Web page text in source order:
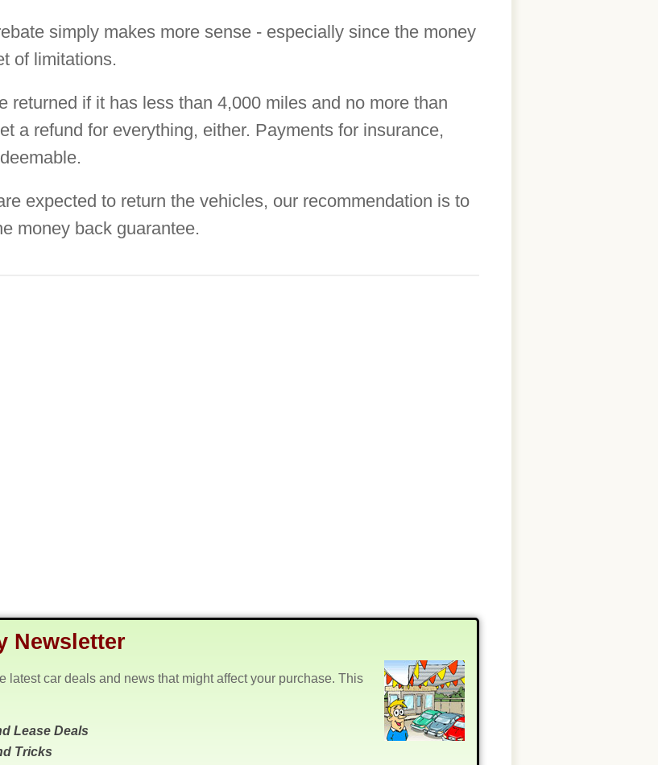
simply makes more sense - especially since the money
of limitations.
returned if it has less than 4,000 miles and no more than
a refund for everything, either. Payments for insurance,
expected to return the vehicles, our recommendation is to
money back guarantee.
Newsletter
latest car deals and news that might affect your purchase. This
Lease Deals
Tricks